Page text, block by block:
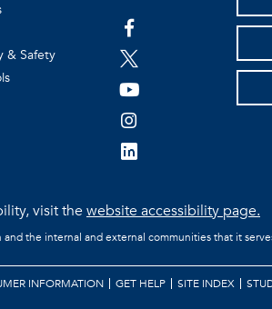
& Safety
facebook
twitter
youtube
instagram
linkedin
visit thewebsite accessibility page.
the internal and external communities that it
INFORMATION GET HELP SITE INDEX